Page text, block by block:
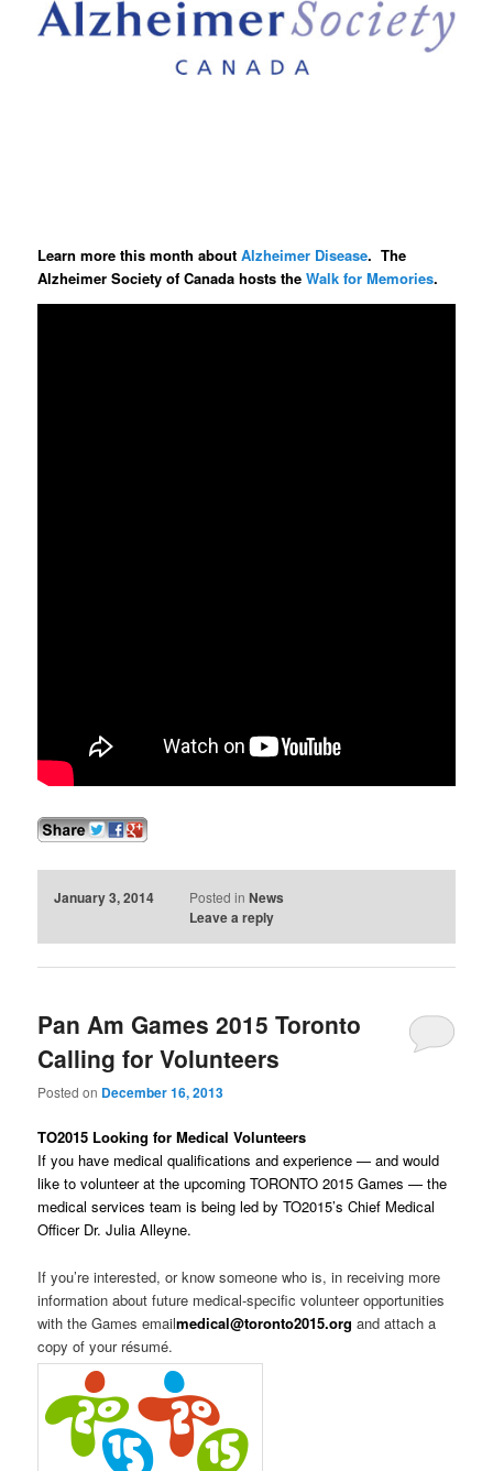
Learn more this month aboutAlzheimer Disease. The
Alzheimer Society of Canada hosts theWalk for Memories.
January 3, 2014 Posted in News
Leave a reply
Pan Am Games 2015 Toronto
Calling for Volunteers
Posted on December 16, 2013
TO2015 Looking for Medical Volunteers
If you have medical qualifications and experience — and would
like to volunteer at the upcoming TORONTO 2015 Games — the
medical services team is being led by TO2015’s Chief Medical
Officer Dr. Julia Alleyne.
If you’re interested, or know someone who is, in receiving more
information about future medical-specific volunteer opportunities
with the Games emailmedical@toronto2015.org and attach a
copy of your résumé.